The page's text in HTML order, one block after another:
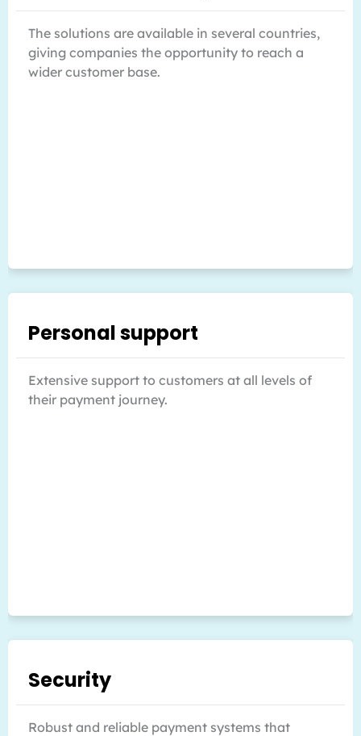
The solutions are available in several countries,
giving companies the opportunity to reach a
wider customer base.
Personal support
Extensive support to customers at all levels of
their payment journey.
Security
Robust and reliable payment systems that